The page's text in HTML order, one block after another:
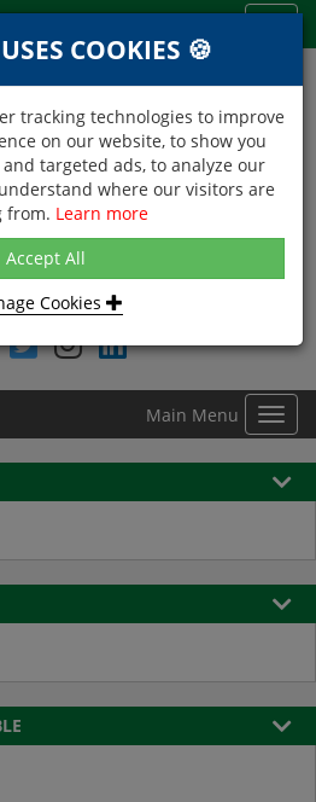
DAY DELIVERY
on orders received before 12noon
DDC Foods on
Main Menu
COOKIES 🍪
tracking technologies to improve
on our website, to show you
targeted ads, to analyze our
where our visitors are
from. Learn more
Accept All
Cookies